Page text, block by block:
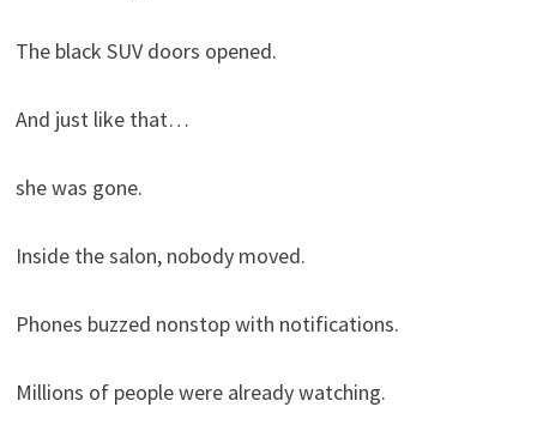
The black SUV doors opened.
And just like that…
she was gone.
Inside the salon, nobody moved.
Phones buzzed nonstop with notifications.
Millions of people were already watching.